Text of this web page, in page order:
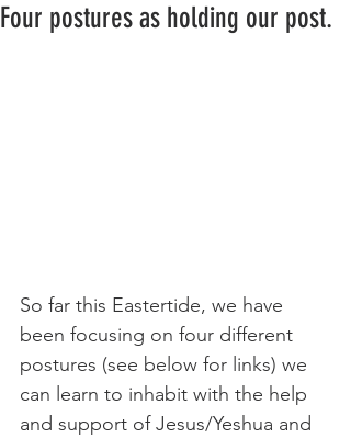
Four postures as holding our post.
So far this Eastertide, we have
been focusing on four different
postures (see below for links) we
can learn to inhabit with the help
and support of Jesus/Yeshua and